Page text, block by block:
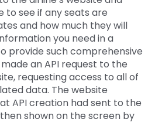
see if any seats are
and how much they will
you need in a
provide such comprehensive
an API request to the
requesting access to all of
data. The website
API creation had sent to the
shown on the screen by